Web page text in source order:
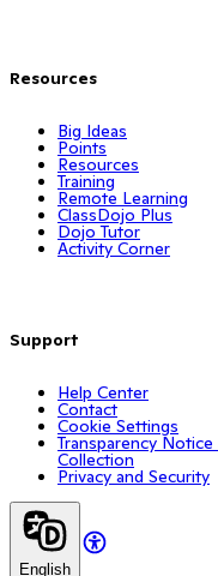
Resources
Big Ideas
Points
Resources
Training
Remote Learning
ClassDojo Plus
Dojo Tutor
Activity Corner
Support
Help Center
Contact
Cookie Settings
Transparency Notice
Collection
Privacy and Security
English